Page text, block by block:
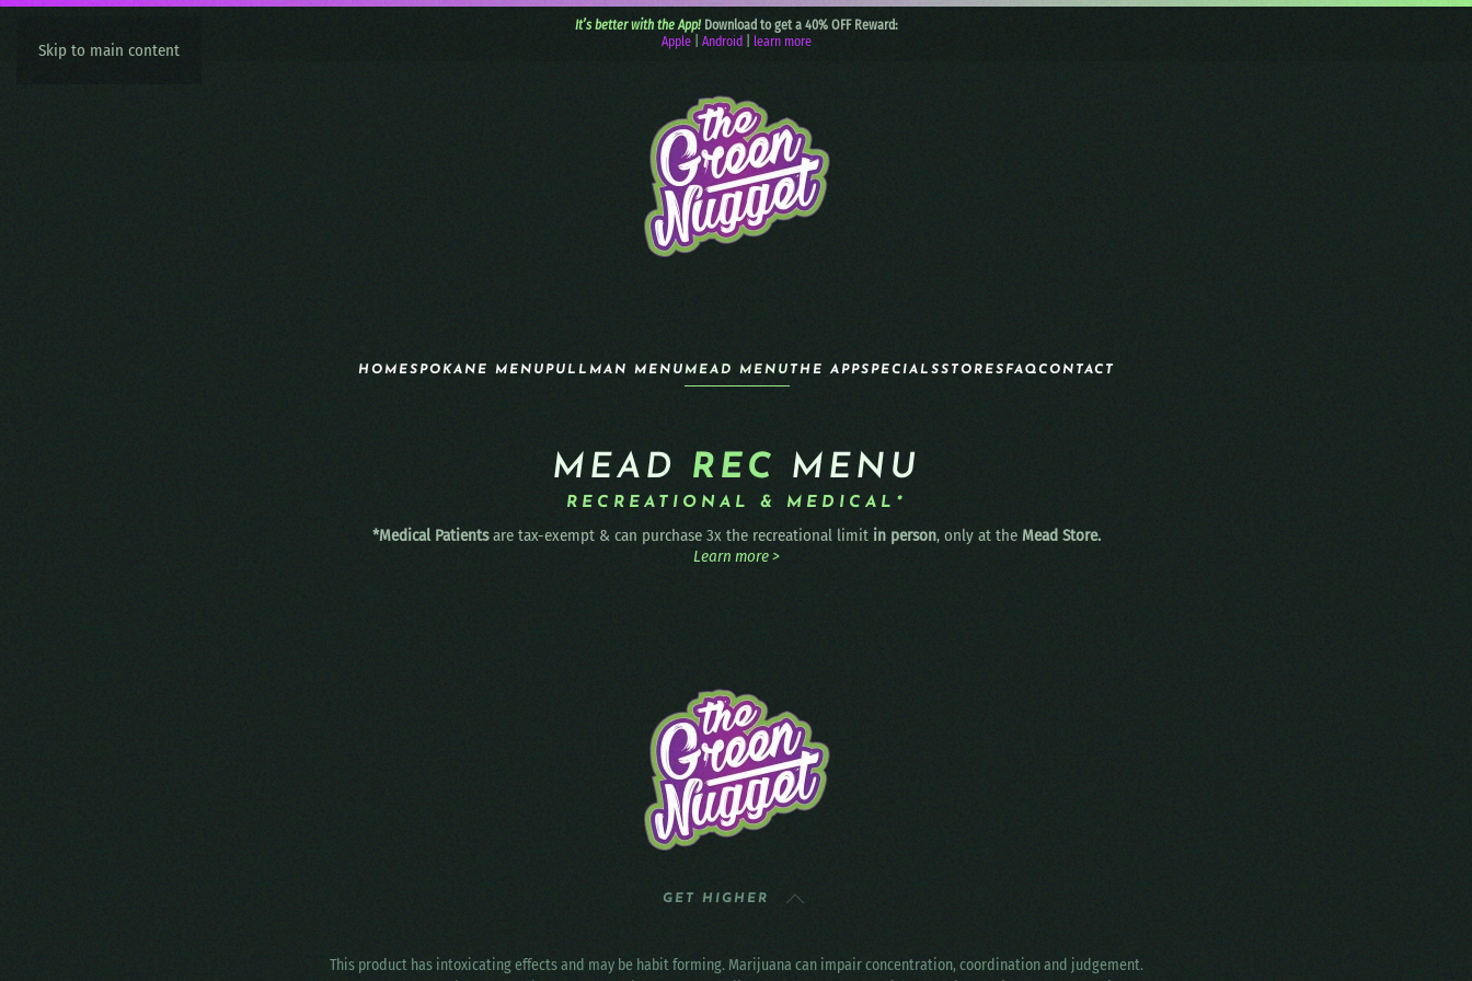
Skip to main content
It’s better with the App! Download to get a 40% OFF Reward:
Apple| Android learn more
HOMESPOKANE MENUPULLMAN MENUMEAD MENU THE APPSPECIALSSTORESFAQCONTACT
MEAD REC MENU
RECREATIONAL & MEDICAL*
*Medical Patientsare tax-exempt & can purchase 3x the recreational limit in person, only at the Mead Store.
Learn more >
GET HIGHER
This product has intoxicating effects and may be habit forming. Marijuana can impair concentration, coordination and judgement.